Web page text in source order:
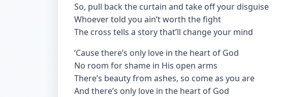
So, pull back the curtain and take off your disguise
Whoever told you ain’t worth the fight
The cross tells a story that’ll change your mind
‘Cause there’s only love in the heart of God
No room for shame in His open arms
There’s beauty from ashes, so come as you are
And there’s only love in the heart of God